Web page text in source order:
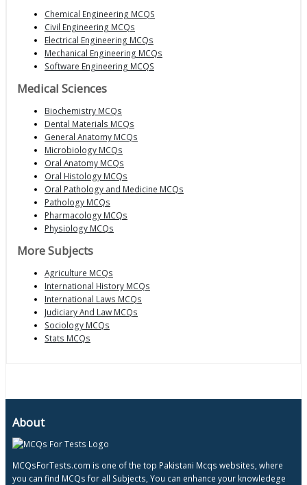
Chemical Engineering MCQS
Civil Engineering MCQs
Electrical Engineering MCQs
Mechanical Engineering MCQs
Software Engineering MCQS
Medical Sciences
Biochemistry MCQs
Dental Materials MCQs
General Anatomy MCQs
Microbiology MCQs
Oral Anatomy MCQs
Oral Histology MCQs
Oral Pathology and Medicine MCQs
Pathology MCQs
Pharmacology MCQs
Physiology MCQs
More Subjects
Agriculture MCQs
International History MCQs
International Laws MCQs
Judiciary And Law MCQs
Sociology MCQs
Stats MCQs
About
MCQsForTests.com is one of the top Pakistani Mcqs websites, where
you can find MCQs for all Subjects, You can enhance your knowledege